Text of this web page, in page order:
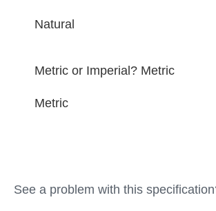
Natural
Metric or Imperial? Metric
Metric
See a problem with this